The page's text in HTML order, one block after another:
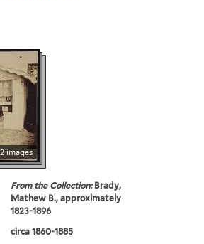
2 images
From the Collection:Brady,
Mathew B., approximately
1823-1896
circa 1860-1885